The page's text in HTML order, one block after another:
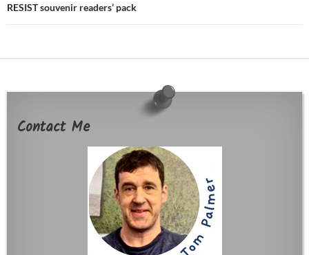
RESIST souvenir readers’ pack
Contact Me